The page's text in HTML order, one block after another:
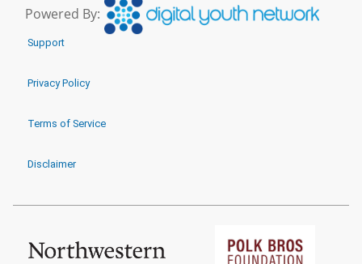
Powered By:
Support
Privacy Policy
Terms of Service
Disclaimer